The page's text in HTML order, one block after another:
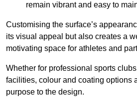
remain vibrant and easy to
Customising the surface’s
its visual appeal but also creates a
motivating space for athletes and
Whether for professional sports
facilities, colour and coating options
purpose to the design.